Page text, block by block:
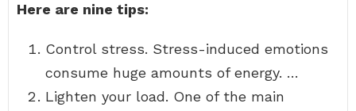
Here are nine tips:
Control stress. Stress-induced emotions
consume huge amounts of energy. …
Lighten your load. One of the main